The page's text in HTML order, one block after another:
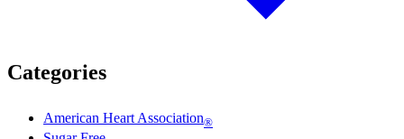
Categories
American Heart Association®